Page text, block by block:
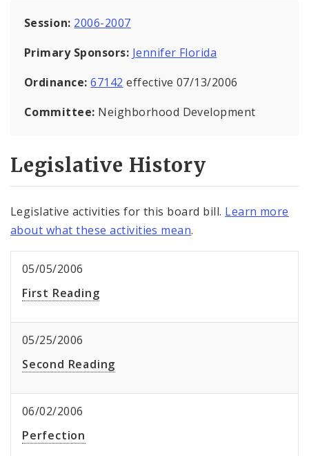
Session: 2006-2007
Primary Sponsors: Jennifer Florida
Ordinance:67142 effective 07/13/2006
Committee: Neighborhood Development
Legislative History
Legislative activities for this board bill. Learn more
about what these activities mean.
05/05/2006
First Reading
05/25/2006
Second Reading
06/02/2006
Perfection